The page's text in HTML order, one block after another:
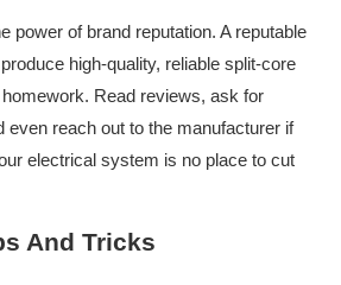
power of brand reputation. A reputable
high-quality, reliable split-core
Read reviews, ask for
even reach out to the manufacturer if
electrical system is no place to cut
And Tricks